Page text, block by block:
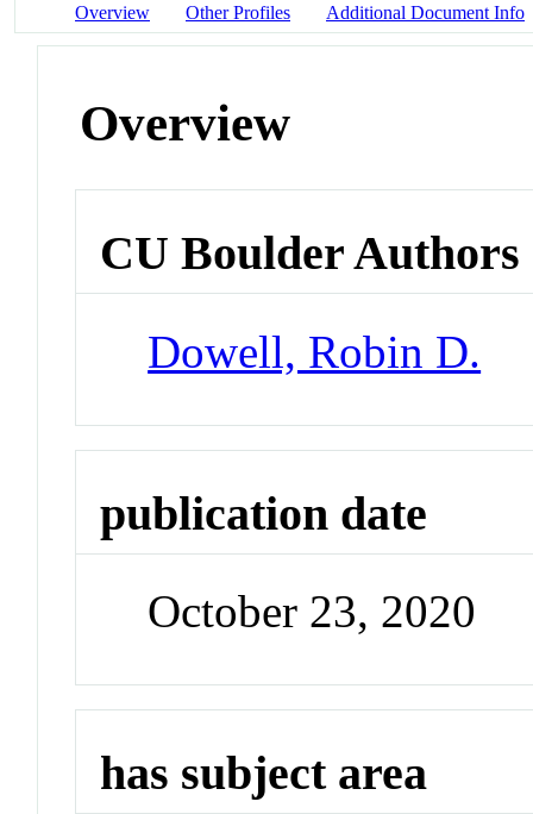
Overview Other Profiles Additional Document Info
Overview
CU Boulder Authors
Dowell, Robin D.
publication date
October 23, 2020
has subject area